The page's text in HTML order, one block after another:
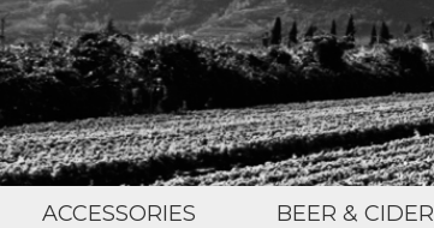
ACCESSORIES BEER & CIDER